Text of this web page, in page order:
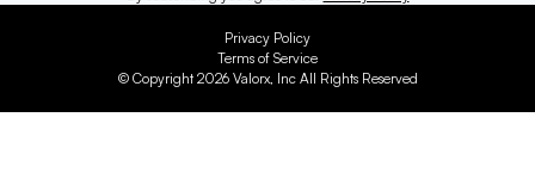
© Copyright 2026 Valorx, Inc All Rights Reserved
Privacy Policy
Terms of Service